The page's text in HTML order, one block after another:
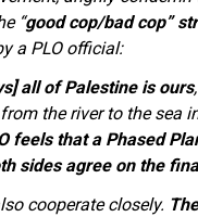
“good cop/bad cop”
a PLO official:
all of Palestine is ours
the river to the sea
feels that a Phased
sides agree on the
cooperate closely.